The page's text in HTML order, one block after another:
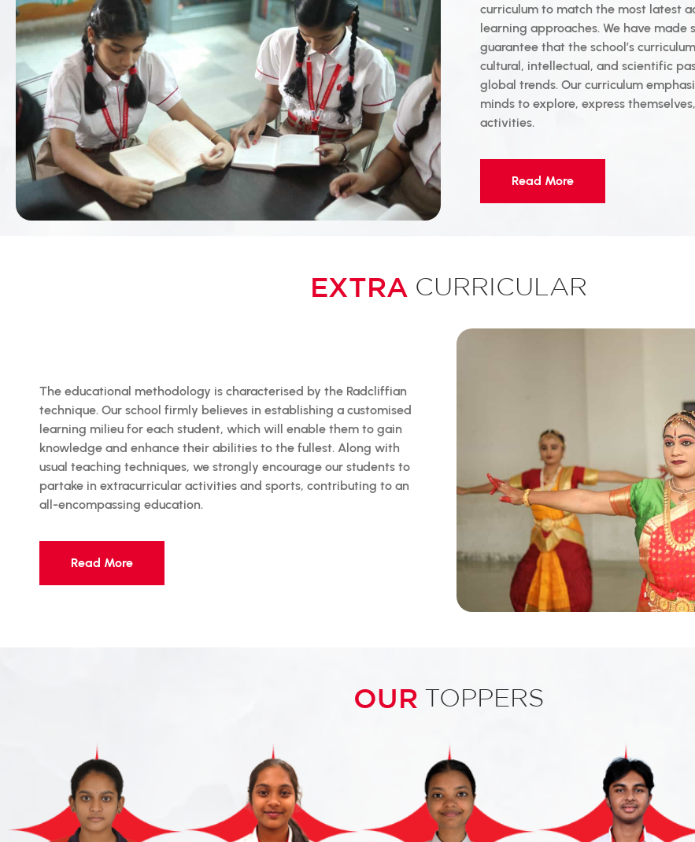
curriculum to match the most latest
learning approaches. We have
guarantee that the school’s
cultural, intellectual, and scientific
global trends. Our curriculum
minds to explore, express
activities.
Read More
EXTRA CURRICULAR
The educational methodology is characterised by the Radcliffian
technique. Our school firmly believes in establishing a customised
learning milieu for each student, which will enable them to gain
knowledge and enhance their abilities to the fullest. Along with
usual teaching techniques, we strongly encourage our students to
partake in extracurricular activities and sports, contributing to an
all-encompassing education.
Read More
OUR TOPPERS